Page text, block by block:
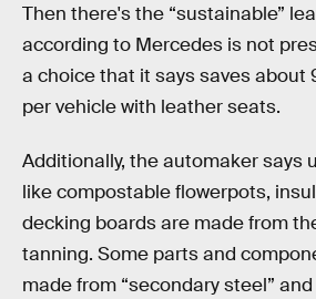
Then there's the “sustainable”
according to Mercedes is not
a choice that it says saves about
per vehicle with leather seats.
Additionally, the automaker says
like compostable flowerpots,
decking boards are made from
tanning. Some parts and
made from “secondary steel”